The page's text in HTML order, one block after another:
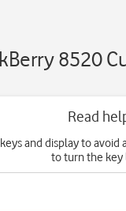
8520
Read
and display to
to turn the key